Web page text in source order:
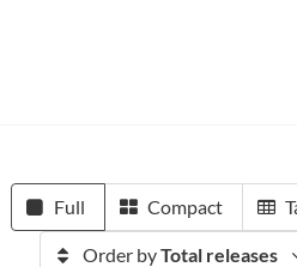
Full Compact
Order byTotal releases